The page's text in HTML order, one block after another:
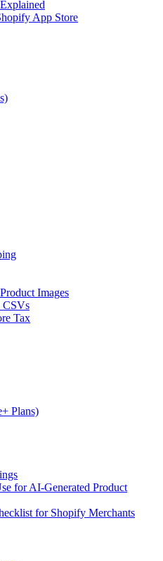
App Store
Images
CSVs
Tax
Plans)
for AI-Generated Product
for Shopify Merchants